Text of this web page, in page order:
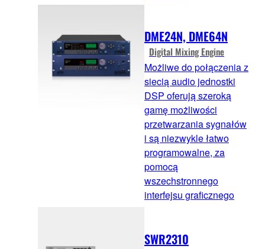
DME24N, DME64N
Digital Mixing Engine
Możliwe do połączenia z
siecią audio jednostki
DSP oferują szeroką
gamę możliwości
przetwarzania sygnałów
i są niezwykle łatwo
programowalne, za
pomocą
wszechstronnego
interfejsu graficznego
SWR2310